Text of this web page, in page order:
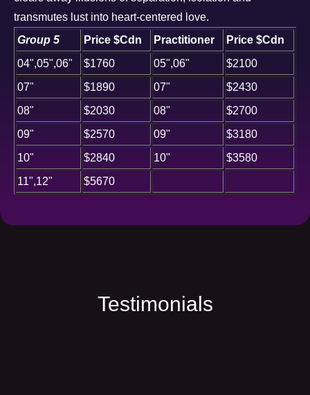
transmutes lust into heart-centered love.
Group 5
Price $Cdn Practitioner
Price $Cdn
04",05",06"
$1760 05",06"
$2100
07"
$1890 07"
$2430
08"
$2030 08"
$2700
09"
$2570 09"
$3180
10"
$2840 10"
$3580
11",12"
$5670
Testimonials